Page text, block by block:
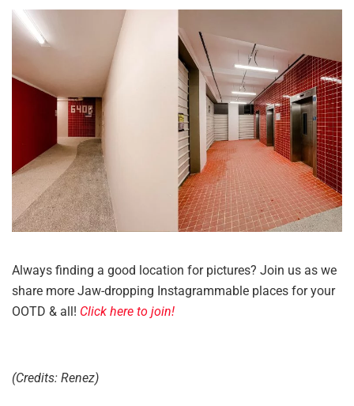
Always finding a good location for pictures? Join us as we
share more Jaw-dropping Instagrammable places for your
OOTD & all! Click here to join!
(Credits: Renez)